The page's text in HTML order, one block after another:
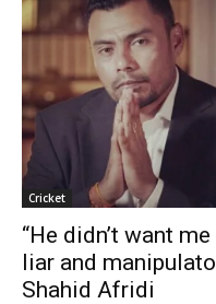
Cricket
“He didn’t want
liar and
Shahid Afridi